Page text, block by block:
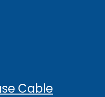
Cable